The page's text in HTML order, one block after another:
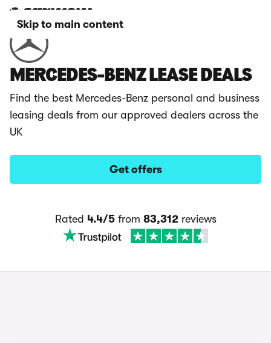
Skip to main content
MERCEDES-BENZ LEASE DEALS
Find the best Mercedes-Benz personal and business
leasing deals from our approved dealers across the
UK
Get offers
Rated 4.4/5from 83,312reviews